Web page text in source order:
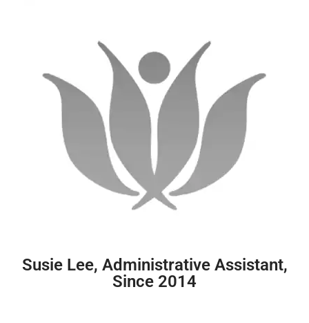
Susie Lee, Administrative Assistant,
Since 2014